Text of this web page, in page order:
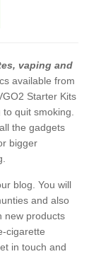
vaping and
available from
Starter Kits
quit smoking.
the gadgets
bigger
blog. You will
and also
new products
cigarette
in touch and